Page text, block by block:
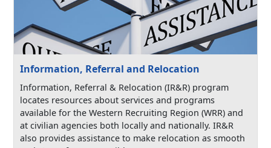
Information, Referral and Relocation
Information, Referral & Relocation (IR&R) program
locates resources about services and programs
available for the Western Recruiting Region (WRR) and
at civilian agencies both locally and nationally. IR&R
also provides assistance to make relocation as smooth